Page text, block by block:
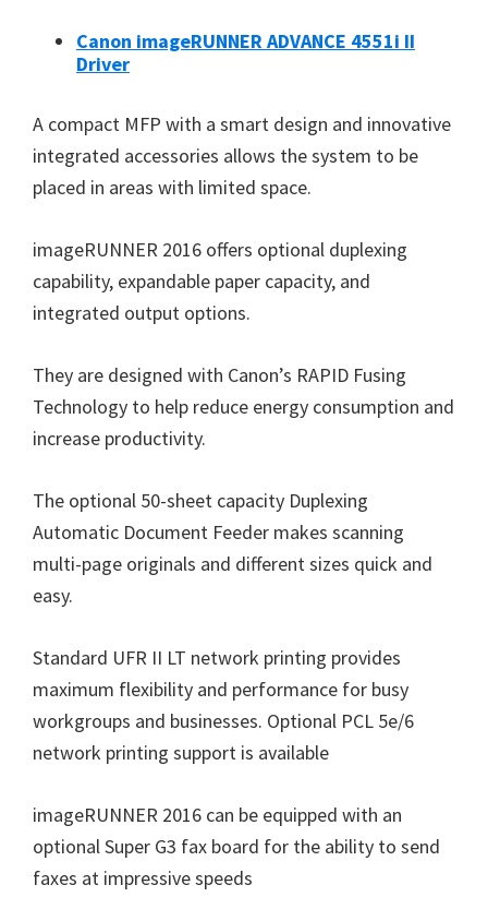
a
c
a
d
L
i
u
x
Canon imageRUNNER ADVANCE 4551i II
Driver
A compact MFP with a smart design and innovative
integrated accessories allows the system to be
placed in areas with limited space.
imageRUNNER 2016 offers optional duplexing
capability, expandable paper capacity, and
integrated output options.
They are designed with Canon’s RAPID Fusing
Technology to help reduce energy consumption and
increase productivity.
The optional 50-sheet capacity Duplexing
Automatic Document Feeder makes scanning
multi-page originals and different sizes quick and
easy.
Standard UFR II LT network printing provides
maximum flexibility and performance for busy
workgroups and businesses. Optional PCL 5e/6
network printing support is available
imageRUNNER 2016 can be equipped with an
optional Super G3 fax board for the ability to send
faxes at impressive speeds